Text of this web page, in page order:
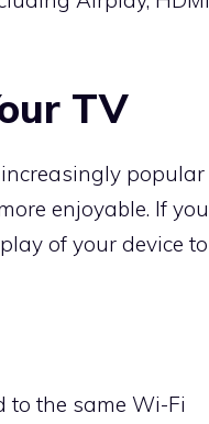
TV
popular
enjoyable. If you
of your device to
to the same Wi-Fi